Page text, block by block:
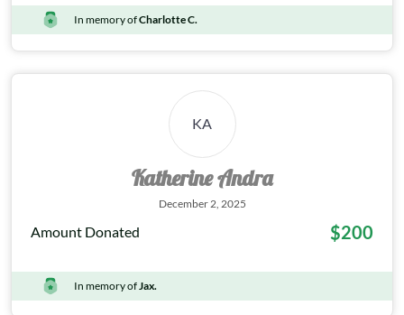
In memory ofCharlotte C.
KA
Katherine Andra
December 2, 2025
Amount Donated $200
In memory of Jax.